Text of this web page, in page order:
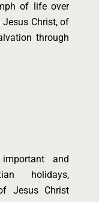
of life over
Christ, of
through
and
holidays,
Jesus Christ